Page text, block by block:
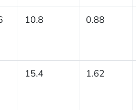
10.8 0.88
15.4 1.62